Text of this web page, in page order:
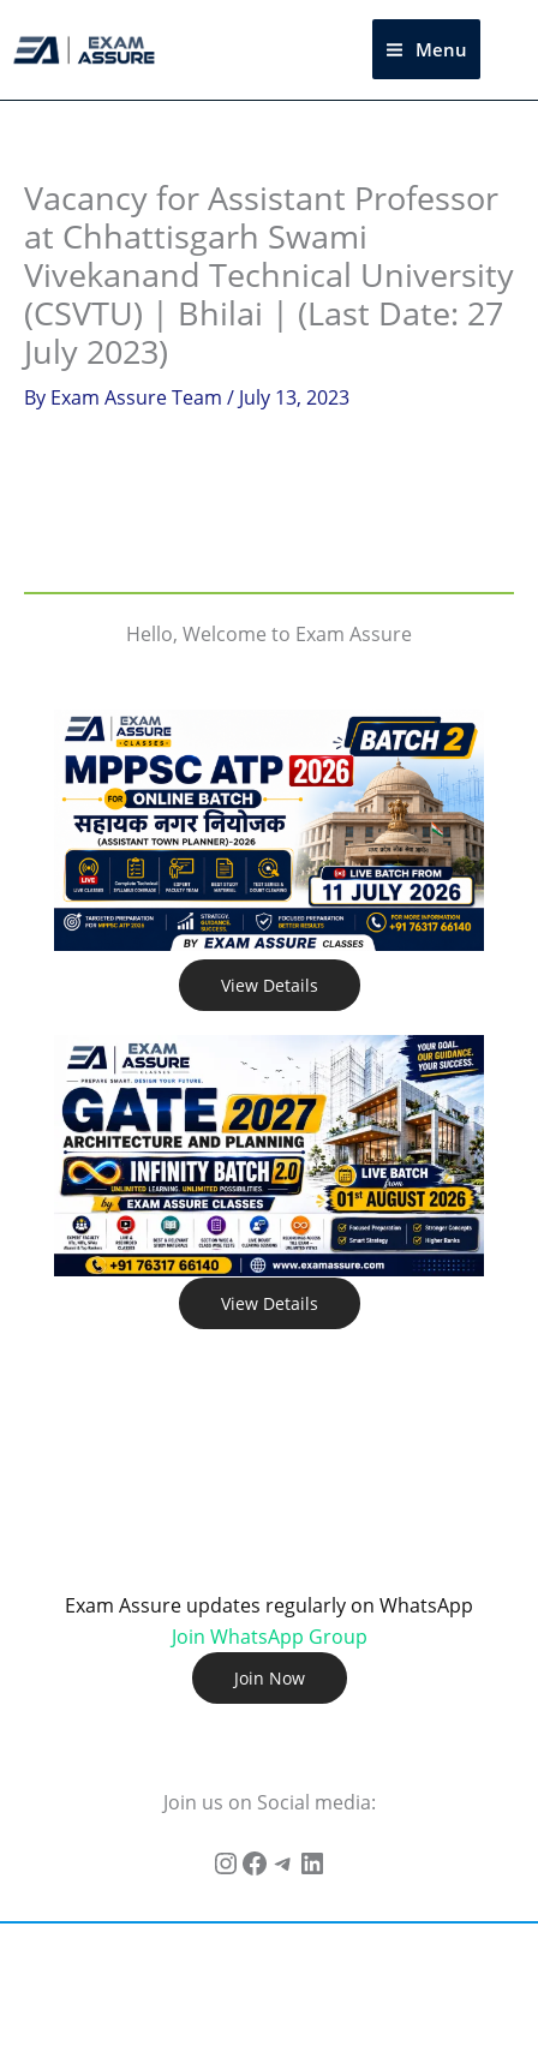
to
Menu
Vacancy for Assistant Professor
at Chhattisgarh Swami
Vivekanand Technical University
(CSVTU) | Bhilai | (Last Date: 27
July 2023)
By Exam Assure Team / July 13, 2023
Hello, Welcome to Exam Assure
View Details
View Details
Exam Assure updates regularly on WhatsApp
Join WhatsApp Group
Join Now
Join us on Social media:
Instagram
facebook
Telegram
LinkedIn